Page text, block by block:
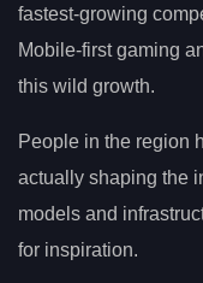
fastest-growing
Mobile-first gaming
this wild growth.
People in the region
actually shaping the
models and
for inspiration.